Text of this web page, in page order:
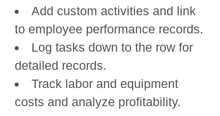
Add custom activities and link
to employee performance records.
Log tasks down to the row for
detailed records.
Track labor and equipment
costs and analyze profitability.